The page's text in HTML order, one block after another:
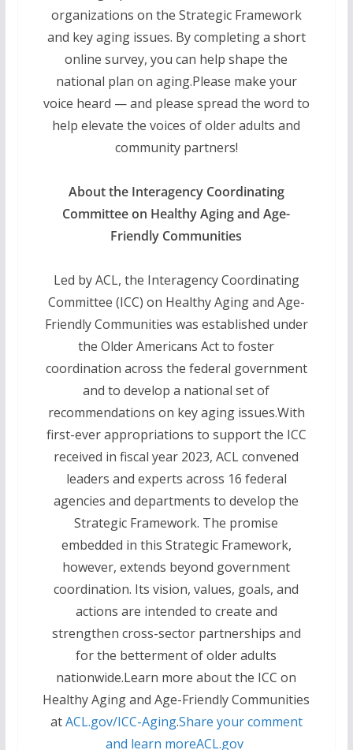
organizations on the Strategic Framework
and key aging issues. By completing a short
online survey, you can help shape the
national plan on aging.Please make your
voice heard — and please spread the word to
help elevate the voices of older adults and
community partners!
About the Interagency Coordinating
Committee on Healthy Aging and Age-
Friendly Communities
Led by ACL, the Interagency Coordinating
Committee (ICC) on Healthy Aging and Age-
Friendly Communities was established under
the Older Americans Act to foster
coordination across the federal government
and to develop a national set of
recommendations on key aging issues.With
first-ever appropriations to support the ICC
received in fiscal year 2023, ACL convened
leaders and experts across 16 federal
agencies and departments to develop the
Strategic Framework. The promise
embedded in this Strategic Framework,
however, extends beyond government
coordination. Its vision, values, goals, and
actions are intended to create and
strengthen cross-sector partnerships and
for the betterment of older adults
nationwide.Learn more about the ICC on
Healthy Aging and Age-Friendly Communities
atACL.gov/ICC-Aging.Share your comment
and learn moreACL.gov